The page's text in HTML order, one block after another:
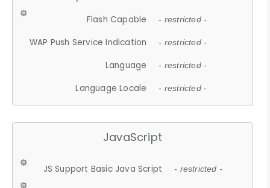
Flash Capable - restricted -
WAP Push Service Indication - restricted -
Language - restricted -
Language Locale - restricted -
JavaScript
JS Support Basic Java Script - restricted -